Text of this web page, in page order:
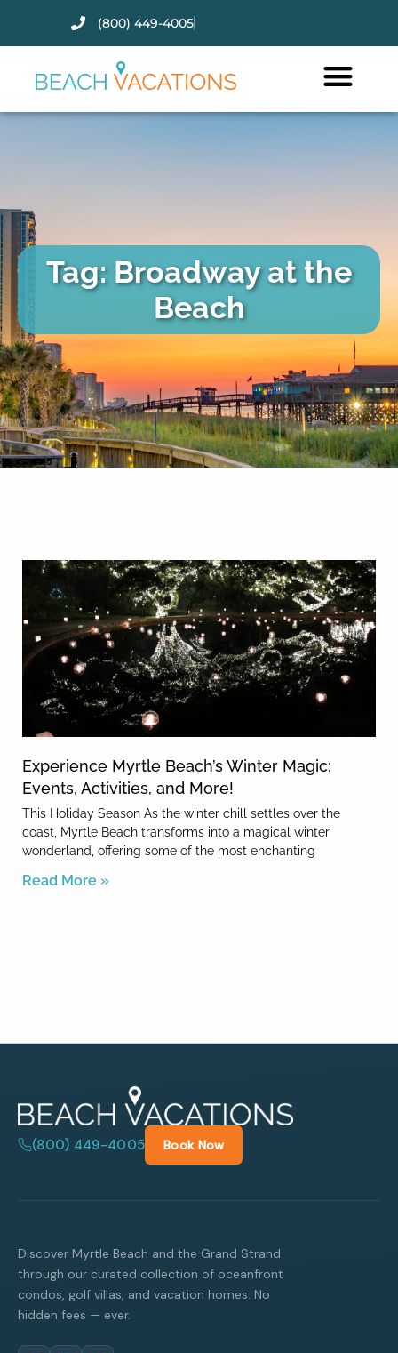
(800) 449-4005
Tag: Broadway at the
Beach
Experience Myrtle Beach’s Winter Magic:
Events, Activities, and More!
This Holiday Season As the winter chill settles over the
coast, Myrtle Beach transforms into a magical winter
wonderland, offering some of the most enchanting
Read More »
(800) 449-4005 Book Now
Discover Myrtle Beach and the Grand Strand
through our curated collection of oceanfront
condos, golf villas, and vacation homes. No
hidden fees — ever.
Thank you for your interest.
Please let us know if you have
Send
By entering your phone number,
you agree to receive SMS